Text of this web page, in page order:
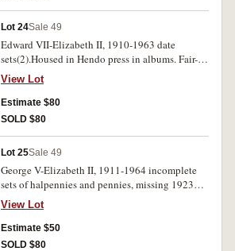
Lot 24Sale 49
Edward VII-Elizabeth II, 1910-1963 date
sets(2).Housed in Hendo press in albums. Fair-
uncirculated.(111)
View Lot
Estimate $80
SOLD $80
Lot 25Sale 49
George V-Elizabeth II, 1911-1964 incomplete
sets of halpennies and pennies, missing 1923
halfpenny and 1930 penny.In five Dansco press
in albums. Good-uncirculated.(223)
View Lot
Estimate $50
SOLD $80